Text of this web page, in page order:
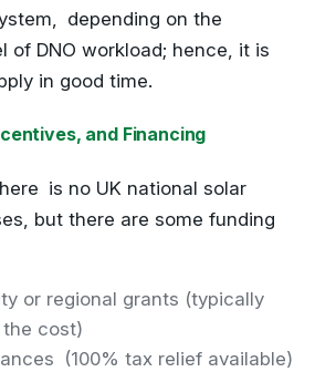
depending on the
of DNO workload; hence, it is
in good time.
and Financing
is no UK national solar
but there are some funding
or regional grants (typically
cost)
(100% tax relief available)